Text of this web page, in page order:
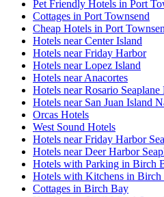
Pet Friendly Hotels in Port
Cottages in Port Townsend
Cheap Hotels in Port
Hotels near Center Island
Hotels near Friday Harbor
Hotels near Lopez Island
Hotels near Anacortes
Hotels near Rosario Seaplane
Hotels near San Juan Island
Orcas Hotels
West Sound Hotels
Hotels near Friday Harbor
Hotels near Deer Harbor
Hotels with Parking in Birch
Hotels with Kitchens in Birch
Cottages in Birch Bay